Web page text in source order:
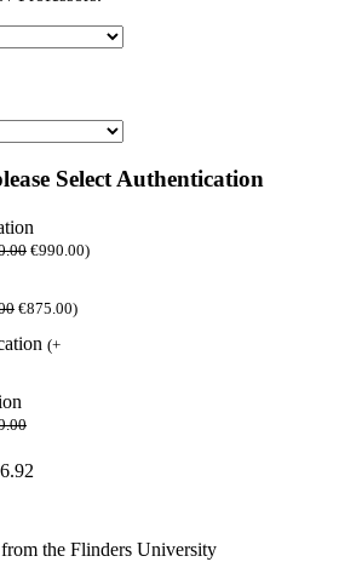
Select Authentication
€990.00)
€875.00)
(+